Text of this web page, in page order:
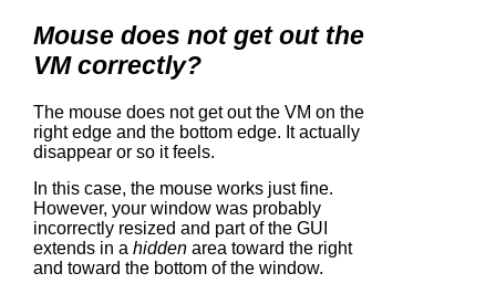
Mouse does not get out the
VM correctly?
The mouse does not get out the VM on the
right edge and the bottom edge. It actually
disappear or so it feels.
In this case, the mouse works just fine.
However, your window was probably
incorrectly resized and part of the GUI
extends in a hidden area toward the right
and toward the bottom of the window.